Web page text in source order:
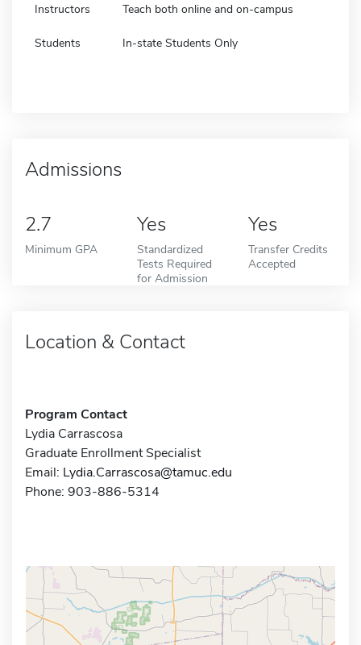
Instructors Teach both online and on-campus
Students In-state Students Only
Admissions
2.7
Minimum GPA
Yes
Standardized
Tests Required
for Admission
Yes
Transfer Credits
Accepted
Location & Contact
Program Contact
Lydia Carrascosa
Graduate Enrollment Specialist
Email: Lydia.Carrascosa@tamuc.edu
Phone: 903-886-5314